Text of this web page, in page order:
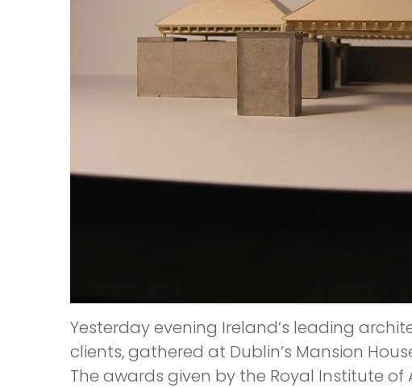
Yesterday evening Ireland’s leading
clients, gathered at Dublin’s Mansion
The awards given by the Royal Institute